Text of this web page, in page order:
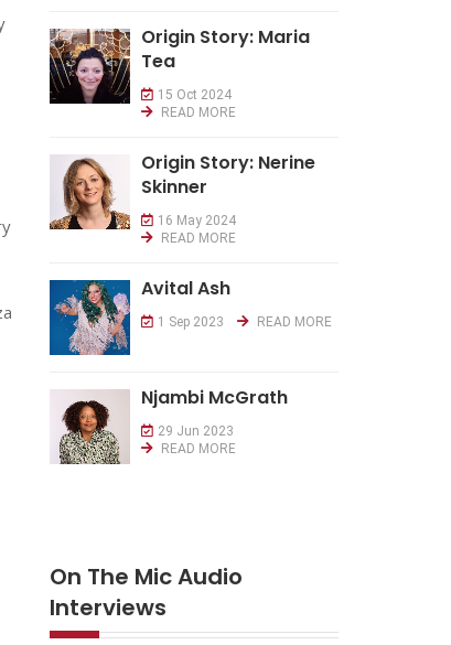
Origin Story: Maria
Tea
15 Oct 2024
READ MORE
Origin Story: Nerine
Skinner
16 May 2024
READ MORE
Avital Ash
1 Sep 2023 READ MORE
Njambi McGrath
29 Jun 2023
READ MORE
On The Mic Audio
Interviews